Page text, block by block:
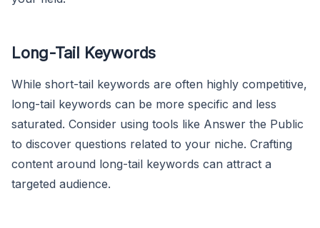
Long-Tail Keywords
While short-tail keywords are often highly competitive,
long-tail keywords can be more specific and less
saturated. Consider using tools like Answer the Public
to discover questions related to your niche. Crafting
content around long-tail keywords can attract a
targeted audience.